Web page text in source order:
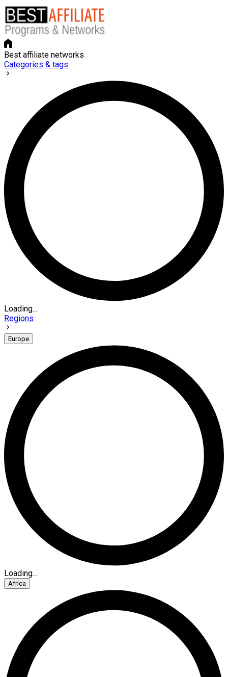
Best affiliate networks
Categories & tags
Loading...
Regions
Europe
Loading...
Africa